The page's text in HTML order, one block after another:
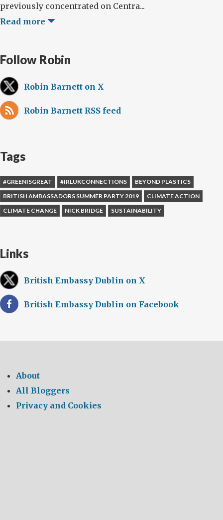
previously concentrated on Centra...
Read more
Follow Robin
Robin Barnett on X
Robin Barnett RSS feed
Tags
#GREENISGREAT #IRLUKCONNECTIONS
BEYOND PLASTICS
BRITISH AMBASSADORS SUMMER PARTY 2019
CLIMATE ACTION
CLIMATE CHANGE
NICK BRIDGE SUSTAINABILITY
Links
British Embassy Dublin on X
British Embassy Dublin on Facebook
About
All Bloggers
Privacy and Cookies